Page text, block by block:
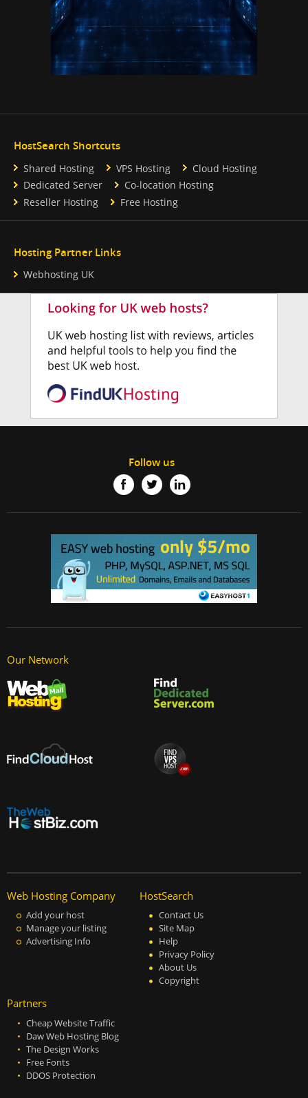
HostSearch Shortcuts
Shared Hosting VPS Hosting
Cloud Hosting
Dedicated Server
Co-location Hosting
Reseller Hosting
Free Hosting
Hosting Partner Links
Webhosting UK
Follow us
Our Network
Web Hosting Company
Add your host
Manage your listing
Advertising Info
HostSearch
Contact Us
Site Map
Help
Privacy Policy
About Us
Copyright
Partners
Cheap Website Traffic
Daw Web Hosting Blog
The Design Works
Free Fonts
DDOS Protection